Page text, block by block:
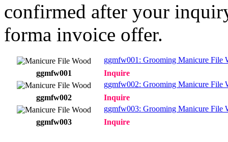
confirmed after your
forma invoice offer.
ggmfw001: Grooming Manicure File
ggmfw001
Inquire
ggmfw002: Grooming Manicure File
ggmfw002
Inquire
ggmfw003: Grooming Manicure File
ggmfw003
Inquire